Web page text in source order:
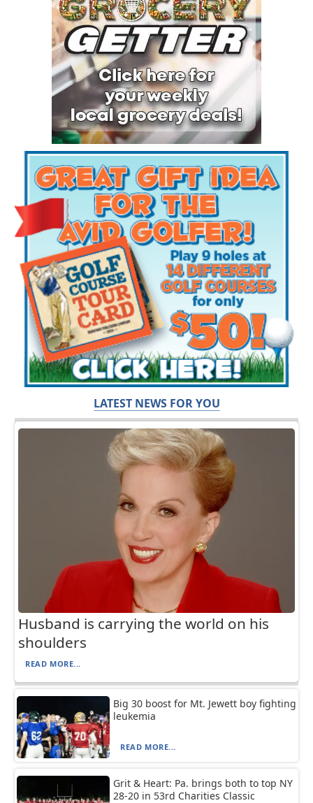
LATEST NEWS FOR YOU
Husband is carrying the world on his
shoulders
READ MORE...
Big 30 boost for Mt. Jewett boy fighting
leukemia
READ MORE...
Grit & Heart: Pa. brings both to top NY
28-20 in 53rd Charities Classic